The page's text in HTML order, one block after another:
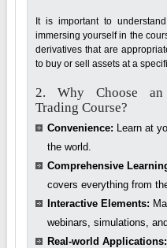
It is important to
immersing yourself in the
derivatives that are
to buy or sell assets at a
2. Why Choose
Trading Course?
Convenience: Learn at
the world.
Comprehensive
covers everything from
Interactive Elements:
webinars, simulations,
Real-world Applications: